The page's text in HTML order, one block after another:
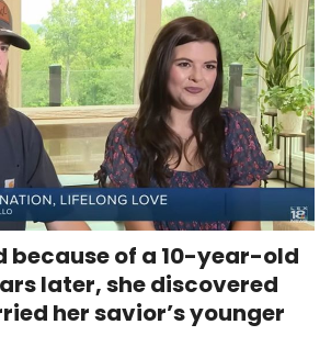
because of a 10-year-old
later, she discovered
her savior’s younger